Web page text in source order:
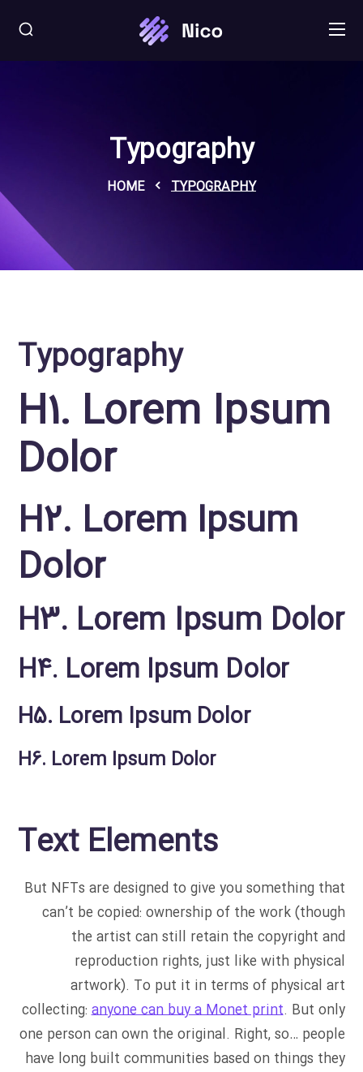
Typography
HOME TYPOGRAPHY
Typography
H1. Lorem Ipsum
Dolor
H2. Lorem Ipsum
Dolor
H3. Lorem Ipsum Dolor
H4. Lorem Ipsum Dolor
H5. Lorem Ipsum Dolor
H6. Lorem Ipsum Dolor
Text Elements
But NFTs are designed to give you something that
can’t be copied: ownership of the work (though
the artist can still retain the copyright and
reproduction rights, just like with physical
artwork). To put it in terms of physical art
collecting:anyone can buy a Monet print. But only
one person can own the original. Right, so… people
have long built communities based on things they